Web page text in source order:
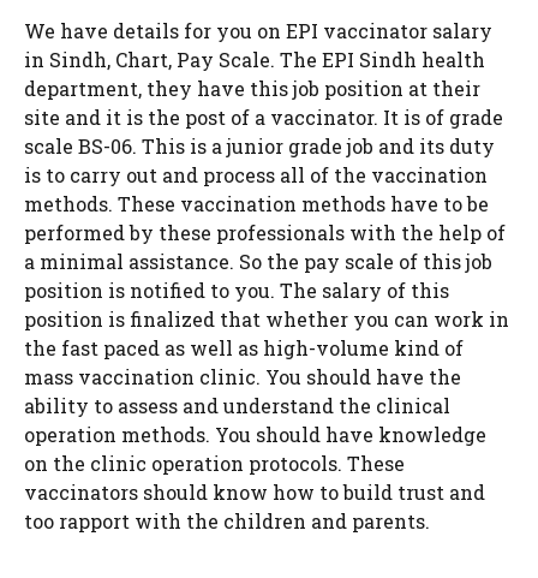
We have details for you on EPI vaccinator salary
in Sindh, Chart, Pay Scale. The EPI Sindh health
department, they have this job position at their
site and it is the post of a vaccinator. It is of grade
scale BS-06. This is a junior grade job and its duty
is to carry out and process all of the vaccination
methods. These vaccination methods have to be
performed by these professionals with the help of
a minimal assistance. So the pay scale of this job
position is notified to you. The salary of this
position is finalized that whether you can work in
the fast paced as well as high-volume kind of
mass vaccination clinic. You should have the
ability to assess and understand the clinical
operation methods. You should have knowledge
on the clinic operation protocols. These
vaccinators should know how to build trust and
too rapport with the children and parents.